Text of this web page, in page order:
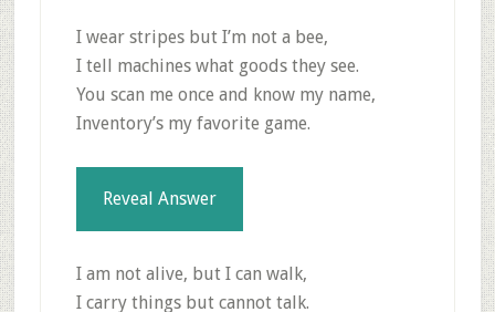
I wear stripes but I’m not a bee,
I tell machines what goods they see.
You scan me once and know my name,
Inventory’s my favorite game.
Reveal Answer
I am not alive, but I can walk,
I carry things but cannot talk.